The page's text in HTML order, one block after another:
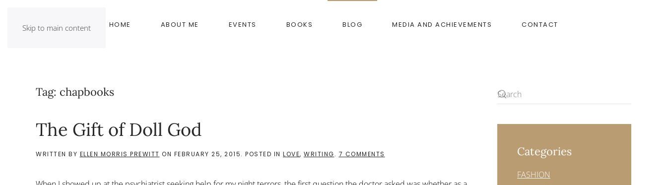
Skip to main content HOME ABOUT ME EVENTS BOOKS BLOG MEDIA AND ACHIEVEMENTS CONTACT
Tag: chapbooks
The Gift of Doll God
WRITTEN BY ELLEN MORRIS PREWITT ON FEBRUARY 25, 2015. POSTED IN LOVE, WRITING. 7 COMMENTS Categories
FASHION